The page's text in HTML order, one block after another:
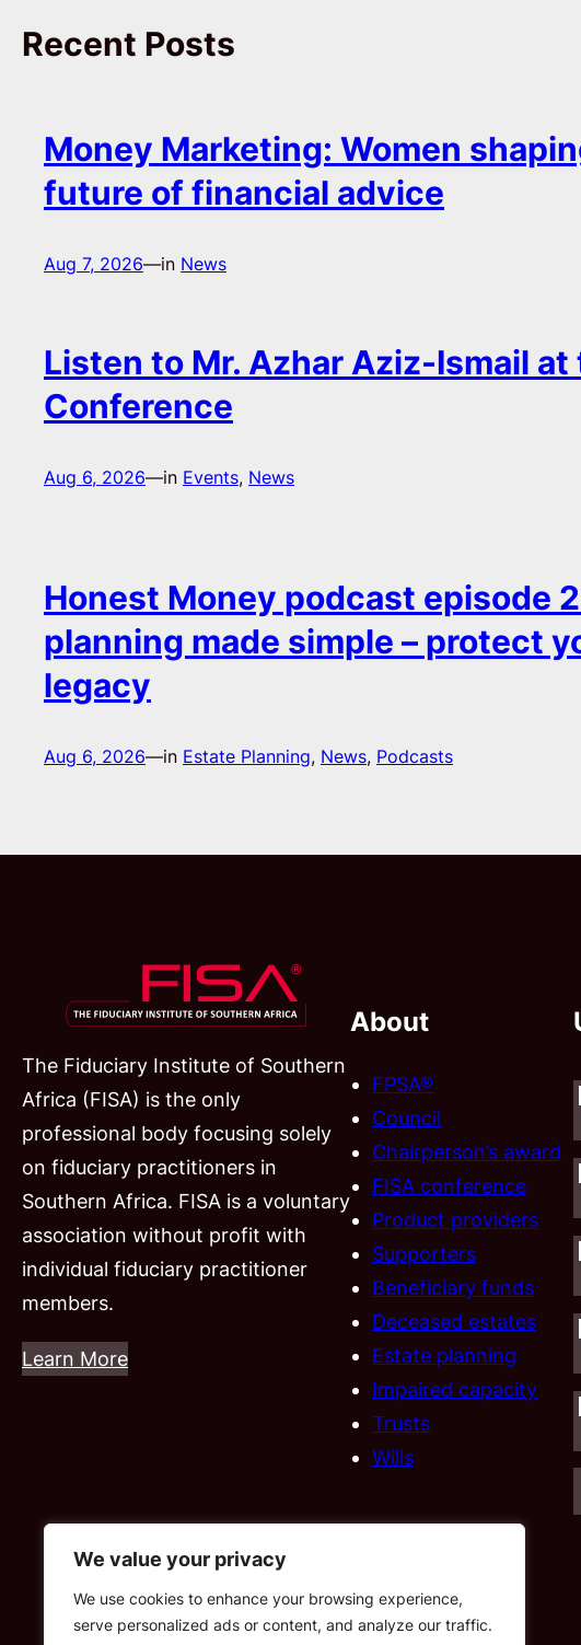
We value your privacy
We use cookies to enhance your browsing experience,
serve personalized ads or content, and analyze our traffic.
Recent Posts
Money Marketing: Women
future of financial advice
Aug 7, 2026—in News
Listen to Mr. Azhar Aziz-Ismail at
Conference
Aug 6, 2026—in Events, News
Honest Money podcast episode
planning made simple – protect
legacy
Aug 6, 2026—in Estate Planning, News, Podcasts
The Fiduciary Institute of Southern
Africa (FISA) is the only
professional body focusing solely
on fiduciary practitioners in
Southern Africa. FISA is a voluntary
association without profit with
individual fiduciary practitioner
members.
Learn More
About
FPSA®
Council
Chairperson’s award
FISA conference
Product providers
Supporters
Beneficiary funds
Deceased estates
Estate planning
Impaired capacity
Trusts
Wills